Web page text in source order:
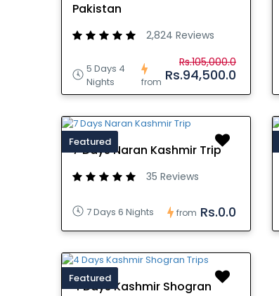
Pakistan
2,824 Reviews
5 Days 4
Nights
from
Rs.105,000.0
Rs.94,500.0
Featured
7 Days Naran Kashmir Trip
35 Reviews
7 Days 6 Nights from Rs.0.0
Featured
4 Days Kashmir Shogran